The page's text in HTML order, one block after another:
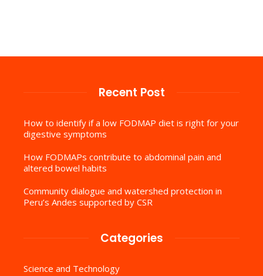
Recent Post
How to identify if a low FODMAP diet is right for your
digestive symptoms
How FODMAPs contribute to abdominal pain and
altered bowel habits
Community dialogue and watershed protection in
Peru’s Andes supported by CSR
Categories
Science and Technology